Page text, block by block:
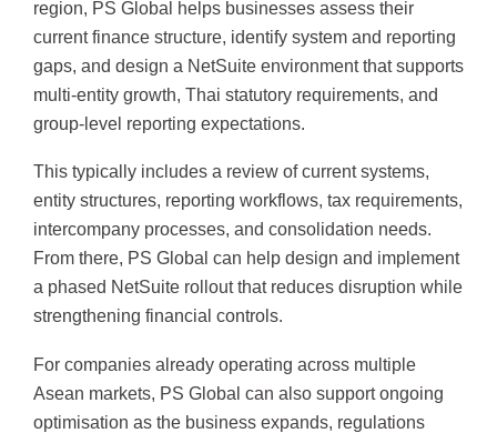
region, PS Global helps businesses assess their
current finance structure, identify system and reporting
gaps, and design a NetSuite environment that supports
multi-entity growth, Thai statutory requirements, and
group-level reporting expectations.
This typically includes a review of current systems,
entity structures, reporting workflows, tax requirements,
intercompany processes, and consolidation needs.
From there, PS Global can help design and implement
a phased NetSuite rollout that reduces disruption while
strengthening financial controls.
For companies already operating across multiple
Asean markets, PS Global can also support ongoing
optimisation as the business expands, regulations